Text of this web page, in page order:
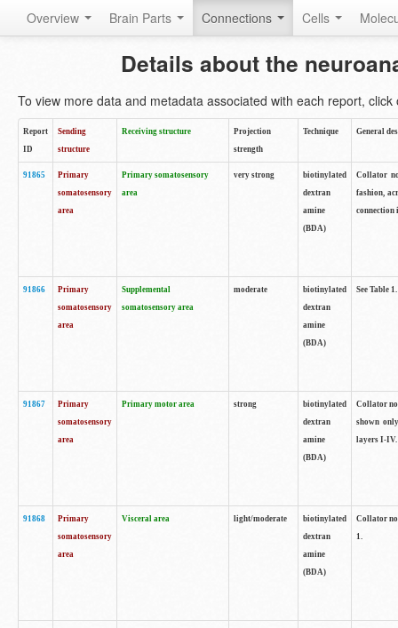
Overview Brain Parts Connections Cells
Details about the
To view more data and metadata associated with each report, click
Report
ID
Sending
structure
Receiving structure
Projection
strength
Technique General
91865
Primary
somatosensory
area
Primary somatosensory
area
very strong
biotinylated
dextran
amine
(BDA)
Collator
fashion,
connection
91866
Primary
somatosensory
area
Supplemental
somatosensory area
moderate
biotinylated
dextran
amine
(BDA)
See Table 1.
91867
Primary
somatosensory
area
Primary motor area strong
biotinylated
dextran
amine
(BDA)
Collator
shown
layers I-IV.
91868
Primary
somatosensory
area
Visceral area light/moderate
biotinylated
dextran
amine
(BDA)
Collator
1.